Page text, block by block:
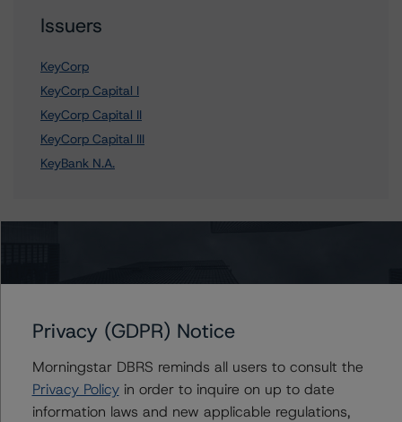
Issuers
KeyCorp
KeyCorp Capital I
KeyCorp Capital II
KeyCorp Capital III
KeyBank N.A.
American Financial Institution Ratings
john.mackerey@morningstar.com
Privacy (GDPR) Notice
Morningstar DBRS reminds all users to consult the
Privacy Policyin order to inquire on up to date
information laws and new applicable regulations,